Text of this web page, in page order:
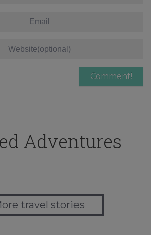
Adventures
travel stories